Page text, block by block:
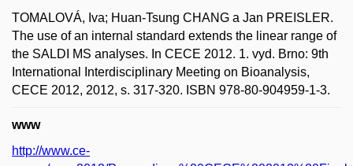
TOMALOVÁ, Iva; Huan-Tsung CHANG a Jan PREISLER.
The use of an internal standard extends the linear range of
the SALDI MS analyses. In CECE 2012. 1. vyd. Brno: 9th
International Interdisciplinary Meeting on Bioanalysis,
CECE 2012, 2012, s. 317-320. ISBN 978-80-904959-1-3.
www
http://www.ce-